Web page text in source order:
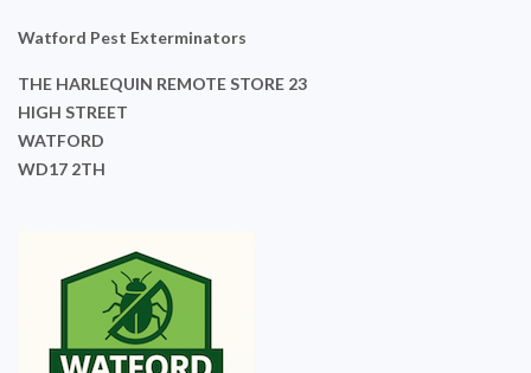
Watford Pest Exterminators
THE HARLEQUIN REMOTE STORE 23
HIGH STREET
WATFORD
WD17 2TH